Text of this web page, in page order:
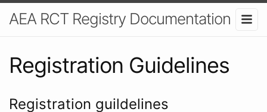
AEA RCT Registry Documentation
Registration Guidelines
Registration guildelines